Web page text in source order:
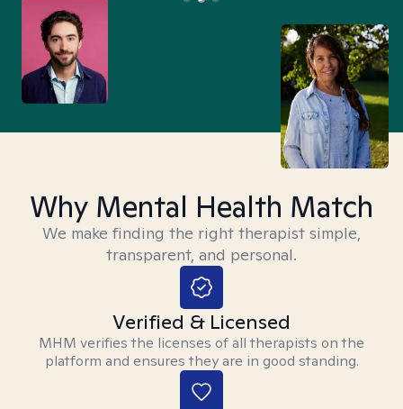
Why Mental Health Match
We make finding the right therapist simple,
transparent, and personal.
Verified & Licensed
MHM verifies the licenses of all therapists on the
platform and ensures they are in good standing.